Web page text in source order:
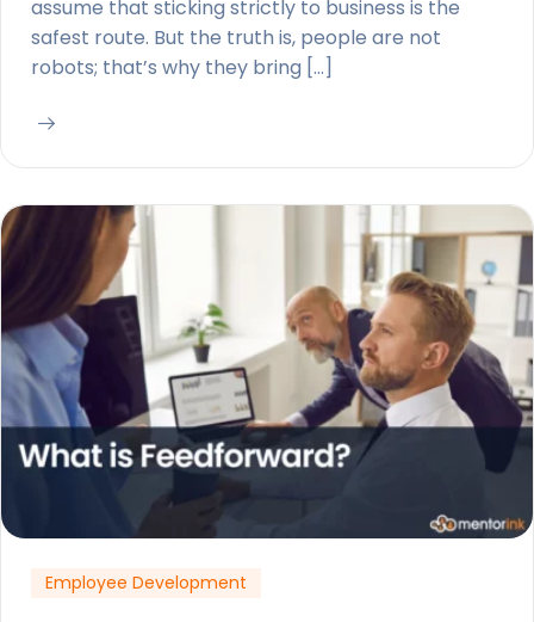
assume that sticking strictly to business is the
safest route. But the truth is, people are not
robots; that’s why they bring […]
Employee Development